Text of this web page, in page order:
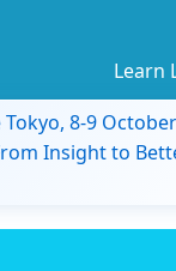
Learn
Tokyo, 8-9
Insight to